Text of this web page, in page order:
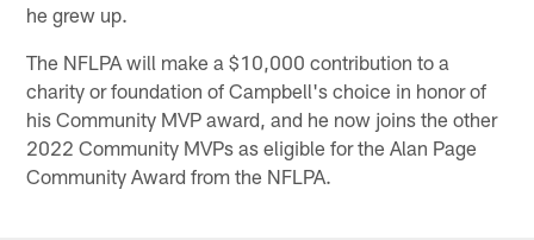
he grew up.
The NFLPA will make a $10,000 contribution to a
charity or foundation of Campbell's choice in honor of
his Community MVP award, and he now joins the other
2022 Community MVPs as eligible for the Alan Page
Community Award from the NFLPA.